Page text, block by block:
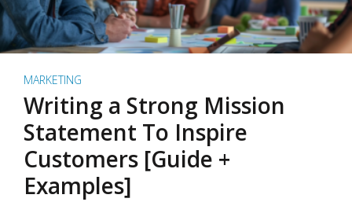
MARKETING
Writing a Strong Mission
Statement To Inspire
Customers [Guide +
Examples]